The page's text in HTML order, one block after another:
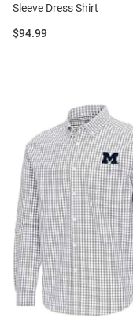
Sleeve Dress Shirt
Price:
$94.99